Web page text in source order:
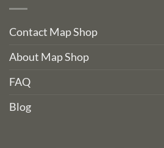
Contact Map Shop
About Map Shop
FAQ
Blog